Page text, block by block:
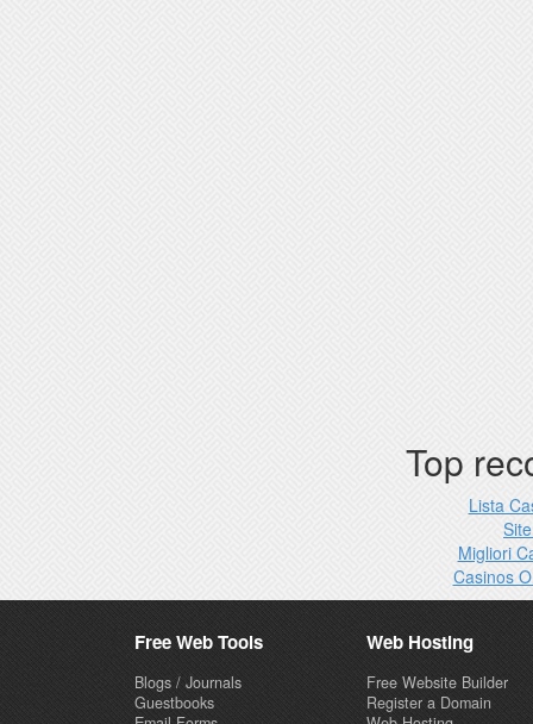
Top
Lista
Migliori
Casinos
Free Web Tools
Blogs / Journals
Guestbooks
Web Hosting
Free Website Builder
Register a Domain